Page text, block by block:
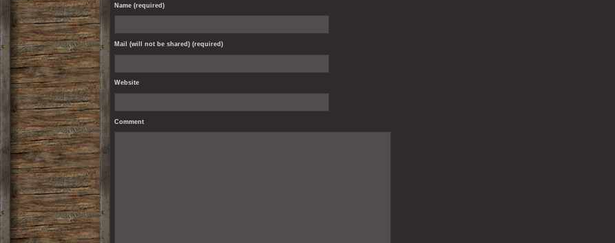
Name (required)
Mail (will not be shared) (required)
Website
Comment